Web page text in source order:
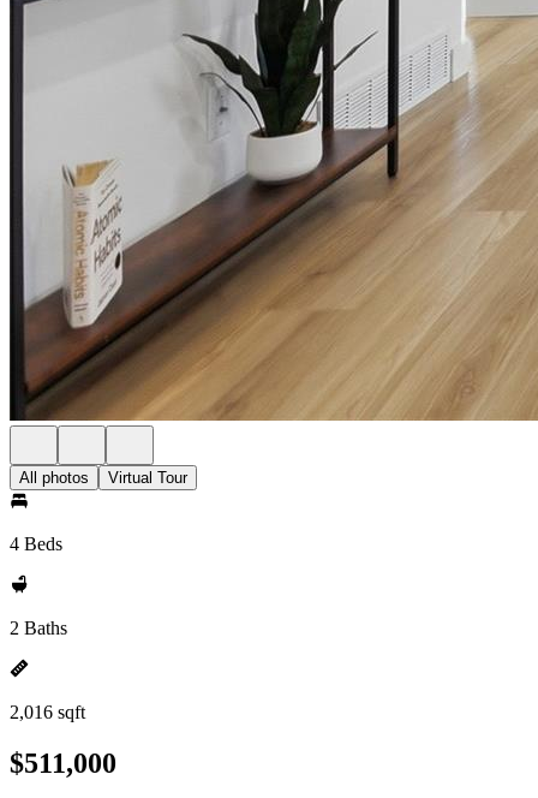
All photos Virtual Tour
4 Beds
2 Baths
2,016 sqft
$511,000